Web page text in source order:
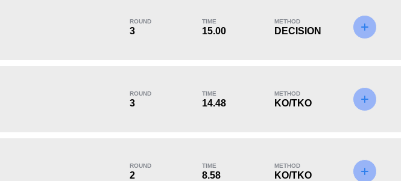
Unknown types of losses:
ROUND
3
TIME
15.00
METHOD
DECISION
ROUND
3
TIME
14.48
METHOD
KO/TKO
ROUND
2
TIME
8.58
METHOD
KO/TKO